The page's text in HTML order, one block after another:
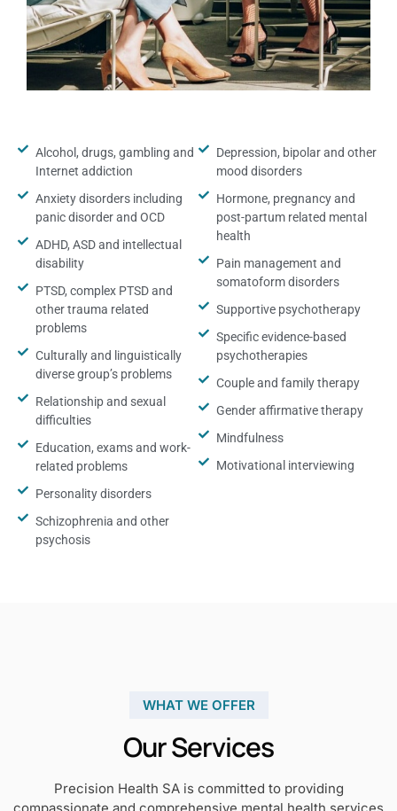
Alcohol, drugs, gambling and
Internet addiction
Anxiety disorders including
panic disorder and OCD
ADHD, ASD and intellectual
disability
PTSD, complex PTSD and
other trauma related
problems
Culturally and linguistically
diverse group’s problems
Relationship and sexual
difficulties
Education, exams and work-
related problems
Personality disorders
Schizophrenia and other
psychosis
Depression, bipolar and other
mood disorders
Hormone, pregnancy and
post-partum related mental
health
Pain management and
somatoform disorders
Supportive psychotherapy
Specific evidence-based
psychotherapies
Couple and family therapy
Gender affirmative therapy
Mindfulness
Motivational interviewing
WHAT WE OFFER
Our Services
Precision Health SA is committed to providing
compassionate and comprehensive mental health services